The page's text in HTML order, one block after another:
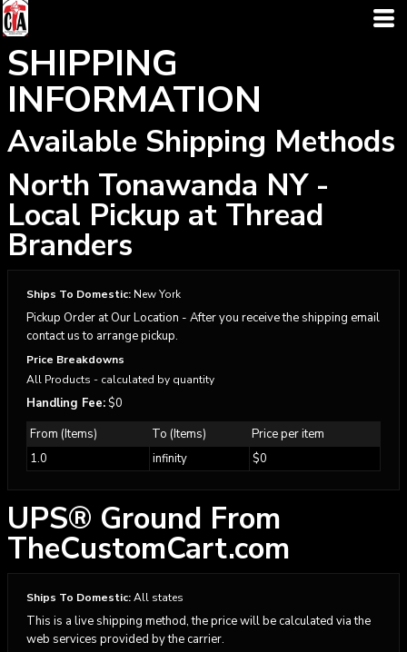
SHIPPING
INFORMATION
Available Shipping Methods
North Tonawanda NY -
Local Pickup at Thread
Branders
Ships To Domestic: New York
Pickup Order at Our Location - After you receive the shipping email
contact us to arrange pickup.
Price Breakdowns
All Products - calculated by quantity
Handling Fee:$0
From (Items)
To (Items)
Price per item
1.0
infinity $0
UPS® Ground From
TheCustomCart.com
Ships To Domestic:All states
This is a live shipping method, the price will be calculated via the
web services provided by the carrier.